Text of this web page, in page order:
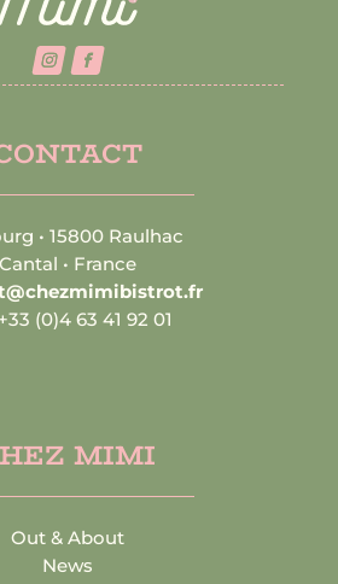
• 15800 Raulhac
Cantal • France
+33 (0)4 63 41 92 01
MIMI
Out & About
News